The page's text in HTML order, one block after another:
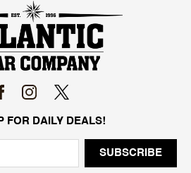
FOR DAILY DEALS!